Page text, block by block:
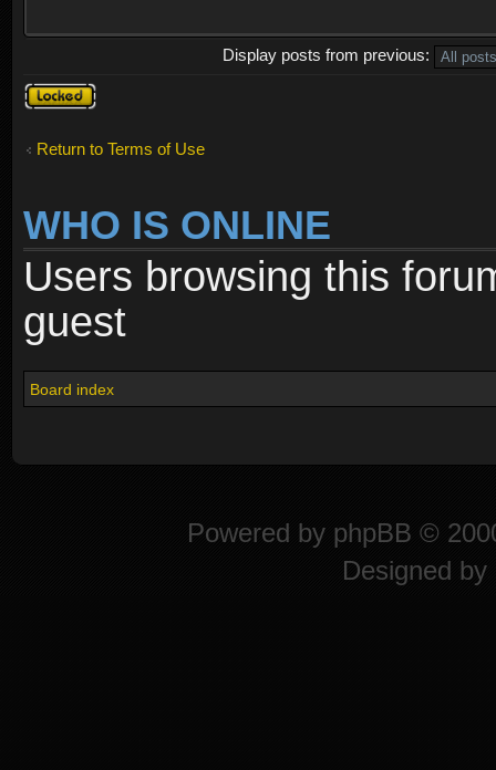
Display posts from previous:
Topic
locked
Return to Terms of Use
WHO IS ONLINE
Users browsing this
guest
Board index
Powered by phpBB ©
Designed by